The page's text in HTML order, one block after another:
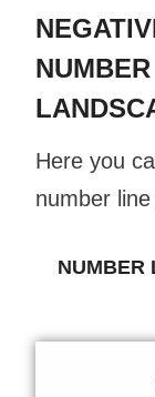
Here you
number
NUMBER